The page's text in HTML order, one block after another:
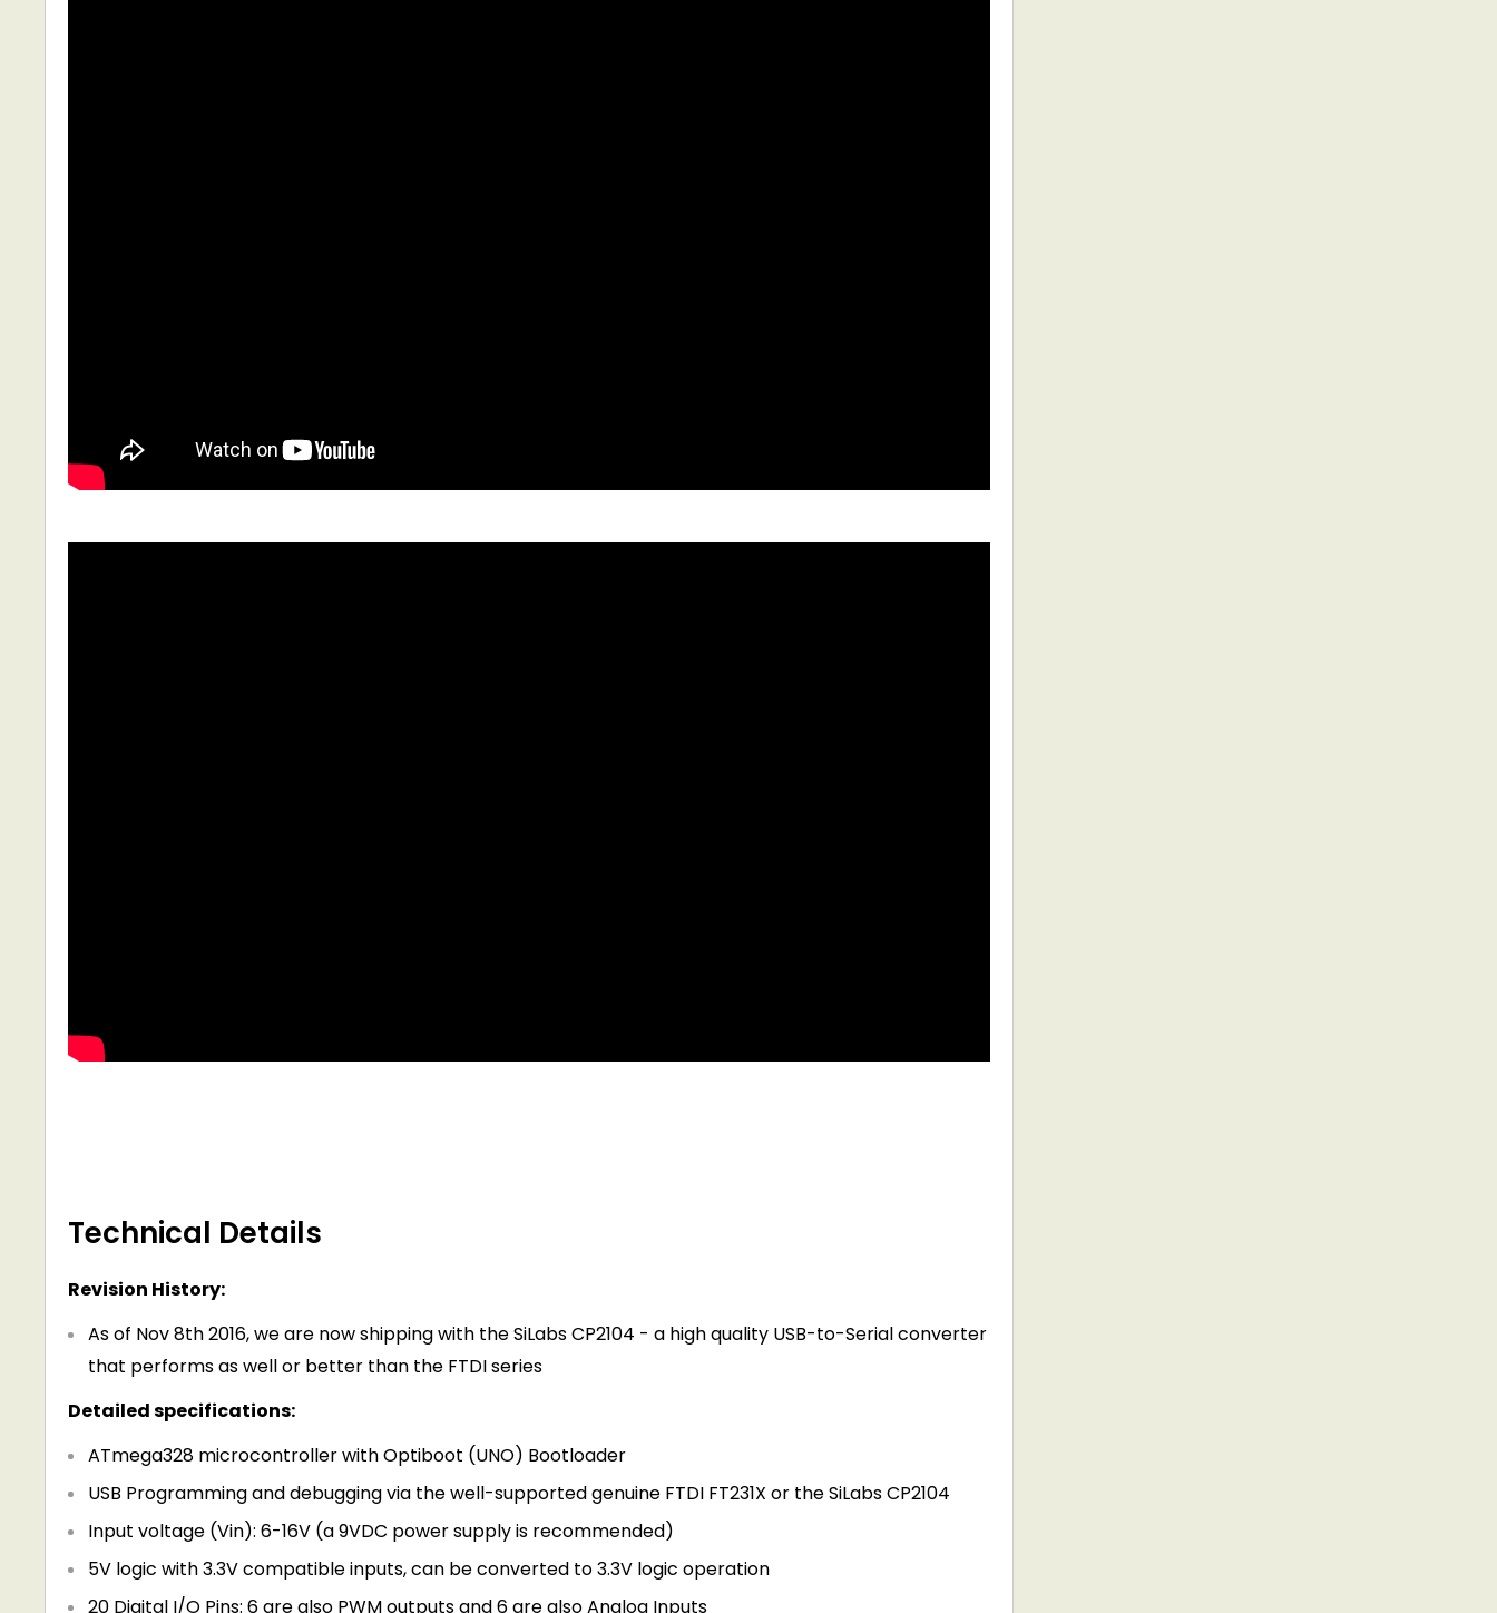
Technical Details
Revision History:
As of Nov 8th 2016, we are now shipping with the SiLabs CP2104 - a high quality USB-to-Serial converter
that performs as well or better than the FTDI series
Detailed specifications:
ATmega328 microcontroller with Optiboot (UNO) Bootloader
USB Programming and debugging via the well-supported genuine FTDI FT231X or the SiLabs CP2104
Input voltage (Vin): 6-16V (a 9VDC power supply is recommended)
5V logic with 3.3V compatible inputs, can be converted to 3.3V logic operation
20 Digital I/O Pins: 6 are also PWM outputs and 6 are also Analog Inputs